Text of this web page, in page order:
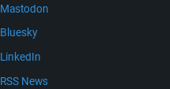
Mastodon
Bluesky
LinkedIn
RSS News